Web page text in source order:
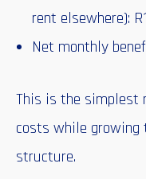
rent elsewhere):
Net monthly
This is the simplest
costs while
structure.